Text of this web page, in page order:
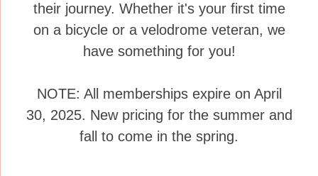
their journey. Whether it's your first time
on a bicycle or a velodrome veteran, we
have something for you!
NOTE: All memberships expire on April
30, 2025. New pricing for the summer and
fall to come in the spring.